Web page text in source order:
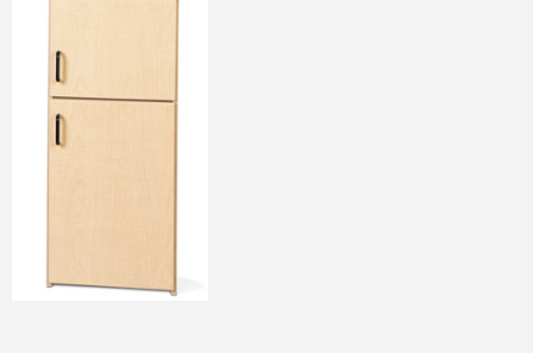
Church
Furniture